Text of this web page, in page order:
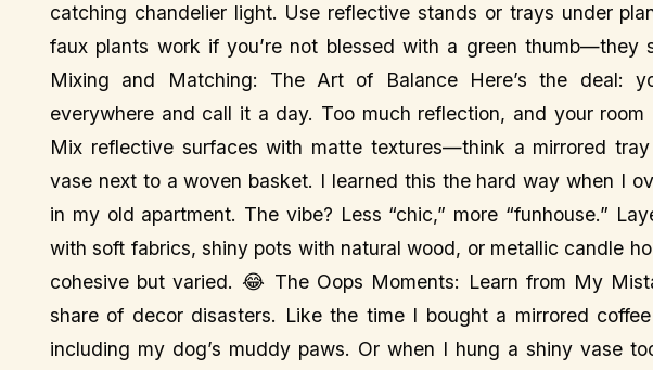
catching chandelier light. Use reflective stands or trays under
faux plants work if you’re not blessed with a green thumb—they
Mixing and Matching: The Art of Balance Here’s the deal:
everywhere and call it a day. Too much reflection, and your
Mix reflective surfaces with matte textures—think a mirrored
vase next to a woven basket. I learned this the hard way when I
in my old apartment. The vibe? Less “chic,” more “funhouse.”
with soft fabrics, shiny pots with natural wood, or metallic candle
cohesive but varied. 😂 The Oops Moments: Learn from My
share of decor disasters. Like the time I bought a mirrored
including my dog’s muddy paws. Or when I hung a shiny vase